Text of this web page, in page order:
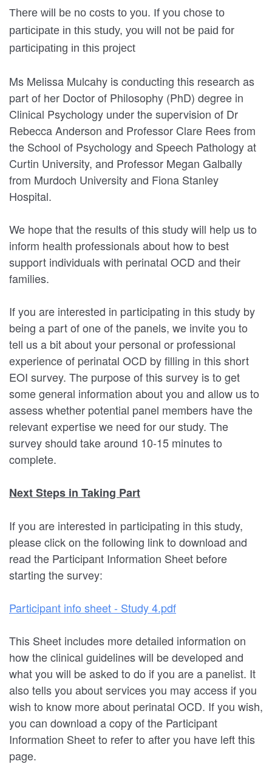
There will be no costs to you. If you chose to
participate in this study, you will not be paid for
participating in this project
Ms Melissa Mulcahy is conducting this research as
part of her Doctor of Philosophy (PhD) degree in
Clinical Psychology under the supervision of Dr
Rebecca Anderson and Professor Clare Rees from
the School of Psychology and Speech Pathology at
Curtin University, and Professor Megan Galbally
from Murdoch University and Fiona Stanley
Hospital.
We hope that the results of this study will help us to
inform health professionals about how to best
support individuals with perinatal OCD and their
families.
If you are interested in participating in this study by
being a part of one of the panels, we invite you to
tell us a bit about your personal or professional
experience of perinatal OCD by filling in this short
EOI survey. The purpose of this survey is to get
some general information about you and allow us to
assess whether potential panel members have the
relevant expertise we need for our study. The
survey should take around 10-15 minutes to
complete.
Next Steps in Taking Part
If you are interested in participating in this study,
please click on the following link to download and
read the Participant Information Sheet before
starting the survey:
Participant info sheet - Study 4.pdf
This Sheet includes more detailed information on
how the clinical guidelines will be developed and
what you will be asked to do if you are a panelist. It
also tells you about services you may access if you
wish to know more about perinatal OCD. If you wish,
you can download a copy of the Participant
Information Sheet to refer to after you have left this
page.